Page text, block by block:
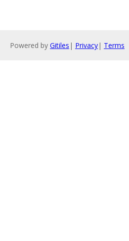
Powered by Gitiles | Privacy| Terms